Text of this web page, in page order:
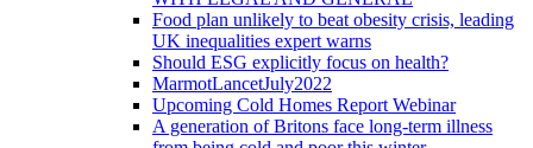
Food plan unlikely to beat obesity crisis, leading
UK inequalities expert warns
Should ESG explicitly focus on health?
MarmotLancetJuly2022
Upcoming Cold Homes Report Webinar
A generation of Britons face long-term illness